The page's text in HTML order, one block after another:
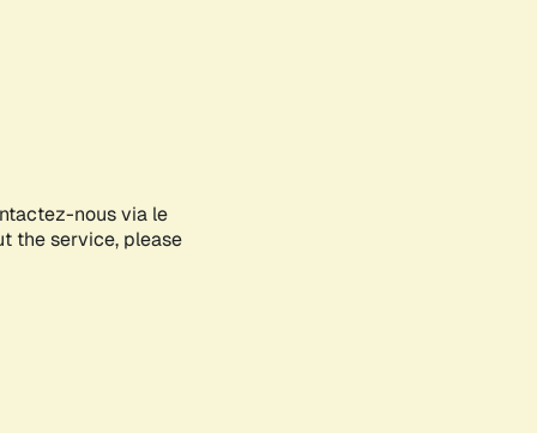
nous via le
the service, please